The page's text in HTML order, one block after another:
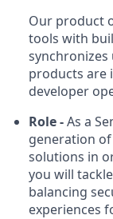
Our product
tools with
products are
developer
Role -As a
generation
solutions in
you will
balancing
experiences